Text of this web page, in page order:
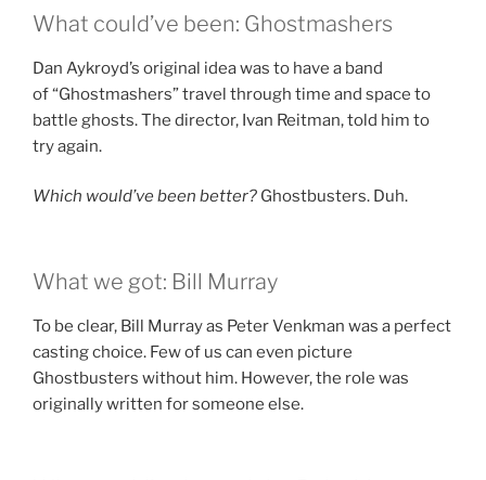
What could’ve been: Ghostmashers
Dan Aykroyd’s original idea was to have a band
of “Ghostmashers” travel through time and space to
battle ghosts. The director, Ivan Reitman, told him to
try again.
Which would’ve been better? Ghostbusters. Duh.
What we got: Bill Murray
To be clear, Bill Murray as Peter Venkman was a perfect
casting choice. Few of us can even picture
Ghostbusters without him. However, the role was
originally written for someone else.